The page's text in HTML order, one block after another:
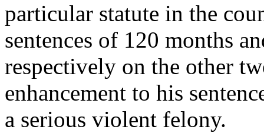
particular statute in the
sentences of 120 months
respectively on the other
enhancement to his
a serious violent felony.